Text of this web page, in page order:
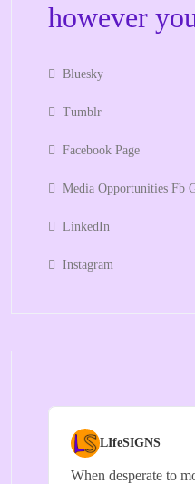
however
Bluesky
Tumblr
Facebook Page
Media Opportunities Fb
LinkedIn
Instagram
LIfeSIGNS
When desperate to